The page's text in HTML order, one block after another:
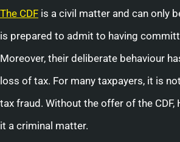
The CDF is a civil matter and can only
is prepared to admit to having
Moreover, their deliberate behaviour
loss of tax. For many taxpayers, it is
tax fraud. Without the offer of the CDF,
it a criminal matter.